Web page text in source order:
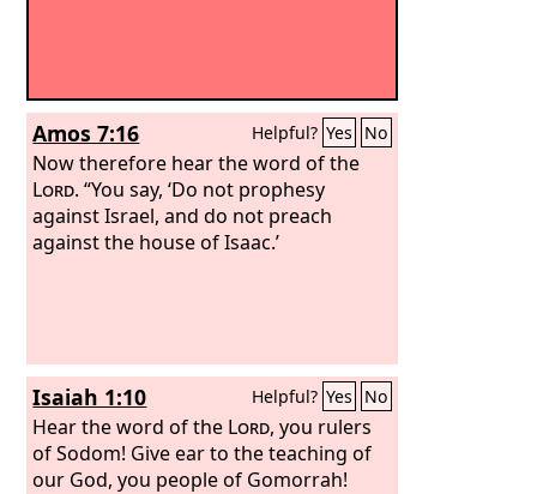
Amos 7:16 Helpful? Yes No
Now therefore hear the word of the
Lord. “You say, ‘Do not prophesy
against Israel, and do not preach
against the house of Isaac.’
Isaiah 1:10 Helpful? Yes No
Hear the word of the Lord, you rulers
of Sodom! Give ear to the teaching of
our God, you people of Gomorrah!